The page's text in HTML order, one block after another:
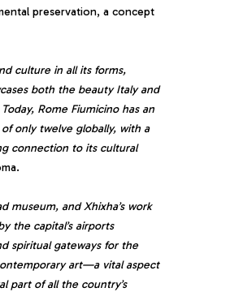
preservation, a concept
culture in all its forms,
both the beauty Italy and
Rome Fiumicino has an
only twelve globally, with a
connection to its cultural
museum, and Xhixha’s work
the capital’s airports
spiritual gateways for the
art—a vital aspect
part of all the country’s